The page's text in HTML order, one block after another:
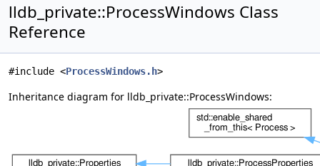
lldb_private::ProcessWindows Class
Reference
#include <ProcessWindows.h>
Inheritance diagram for lldb_private::ProcessWindows: